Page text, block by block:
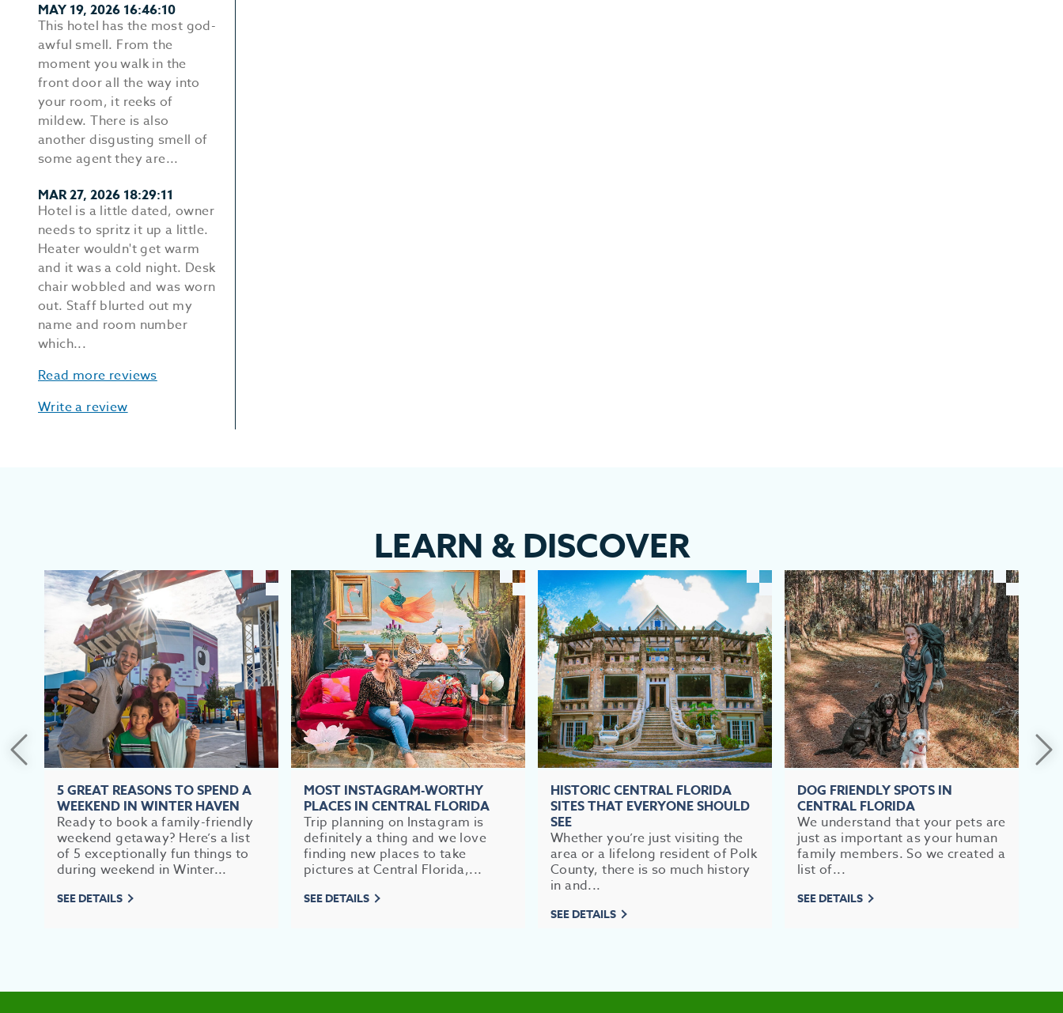
MAY 19, 2026 16:46:10
This hotel has the most god-
awful smell. From the
moment you walk in the
front door all the way into
your room, it reeks of
mildew. There is also
another disgusting smell of
some agent they are...
MAR 27, 2026 18:29:11
Hotel is a little dated, owner
needs to spritz it up a little.
Heater wouldn't get warm
and it was a cold night. Desk
chair wobbled and was worn
out. Staff blurted out my
name and room number
which...
Read more reviews
Write a review
LEARN &DISCOVER
5 GREAT REASONS TO SPEND A
WEEKEND IN WINTER HAVEN
Ready to book a family-friendly
weekend getaway? Here’s a list
of 5 exceptionally fun things to
during weekend in Winter...
SEE DETAILS
MOST INSTAGRAM-WORTHY
PLACES IN CENTRAL FLORIDA
Trip planning on Instagram is
definitely a thing and we love
finding new places to take
pictures at Central Florida,...
SEE DETAILS
HISTORIC CENTRAL FLORIDA
SITES THAT EVERYONE SHOULD
SEE
Whether you’re just visiting the
area or a lifelong resident of Polk
County, there is so much history
in and...
SEE DETAILS
DOG FRIENDLY SPOTS IN
CENTRAL FLORIDA
We understand that your pets are
just as important as your human
family members. So we created a
list of...
SEE DETAILS